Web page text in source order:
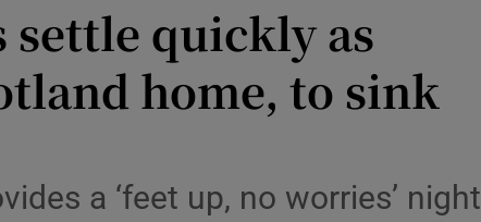
Show Science sub sections
settle quickly as
home, to sink
a ‘feet up, no worries’ night